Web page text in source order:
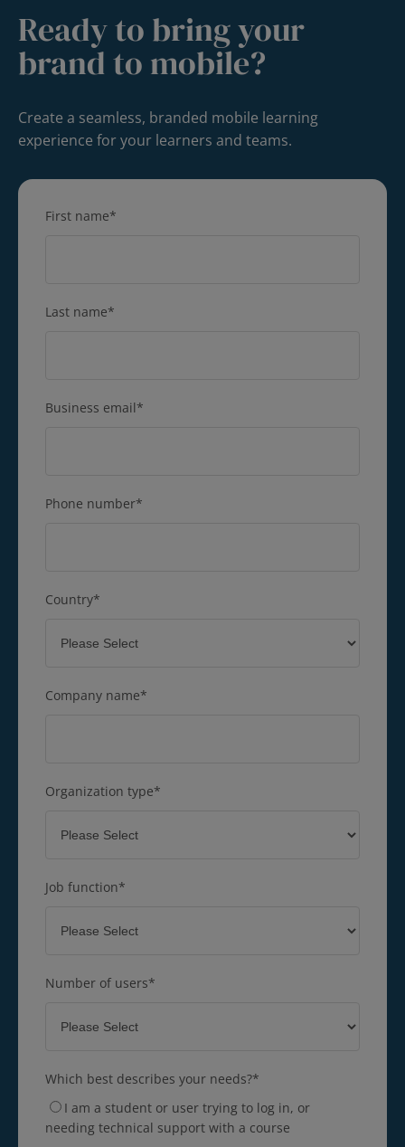
Ready to bring your
brand to mobile?
Create a seamless, branded mobile learning
experience for your learners and teams.
First name*
Last name*
Business email*
Phone number*
Country*
Company name*
Organization type*
Job function*
Number of users*
Which best describes your needs?*
I am a student or user trying to log in, or
needing technical support with a course